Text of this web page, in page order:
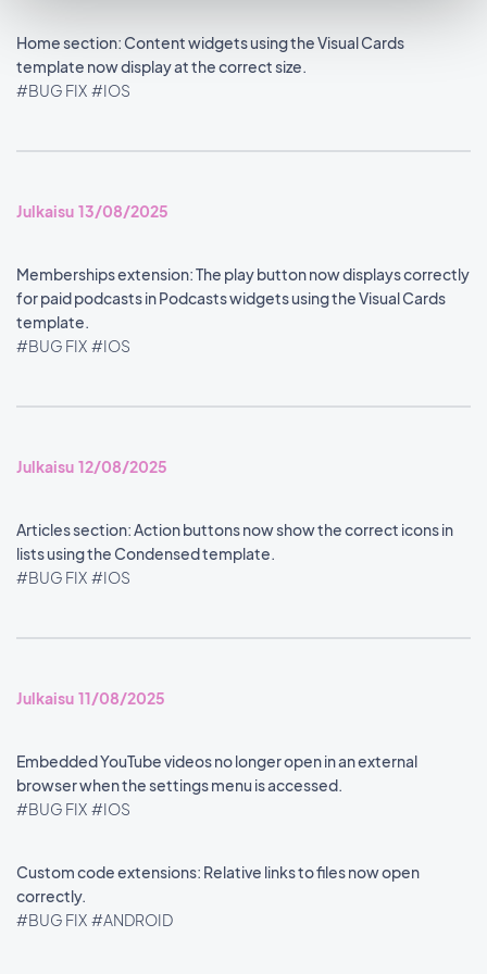
Home section: Content widgets using the Visual Cards
template now display at the correct size.
#BUG FIX #IOS
Julkaisu 13/08/2025
Memberships extension: The play button now displays correctly
for paid podcasts in Podcasts widgets using the Visual Cards
template.
#BUG FIX #IOS
Julkaisu 12/08/2025
Articles section: Action buttons now show the correct icons in
lists using the Condensed template.
#BUG FIX #IOS
Julkaisu 11/08/2025
Embedded YouTube videos no longer open in an external
browser when the settings menu is accessed.
#BUG FIX #IOS
Custom code extensions: Relative links to files now open
correctly.
#BUG FIX #ANDROID